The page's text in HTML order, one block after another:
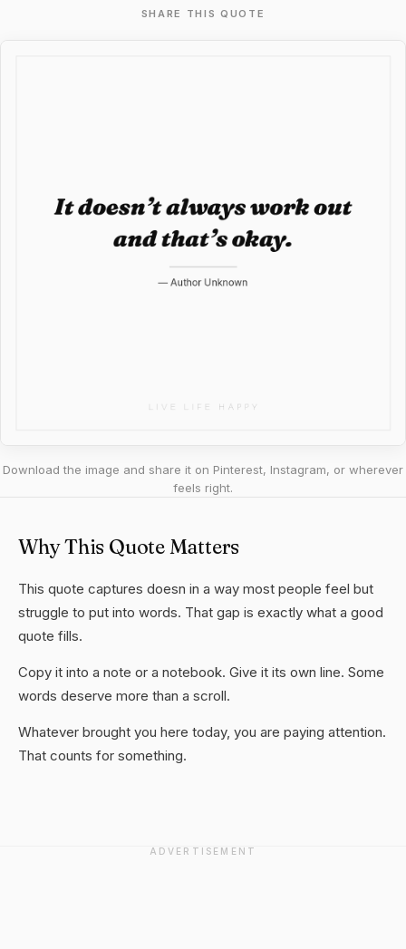
SHARE THIS QUOTE
Download the image and share it on Pinterest, Instagram, or wherever
feels right.
Why This Quote Matters
This quote captures doesn in a way most people feel but
struggle to put into words. That gap is exactly what a good
quote fills.
Copy it into a note or a notebook. Give it its own line. Some
words deserve more than a scroll.
Whatever brought you here today, you are paying attention.
That counts for something.
ADVERTISEMENT